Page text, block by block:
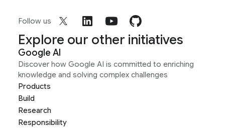
Follow us
Explore our other initiatives
Google AI
Discover how Google AI is committed to enriching
knowledge and solving complex challenges
Products
Build
Research
Responsibility